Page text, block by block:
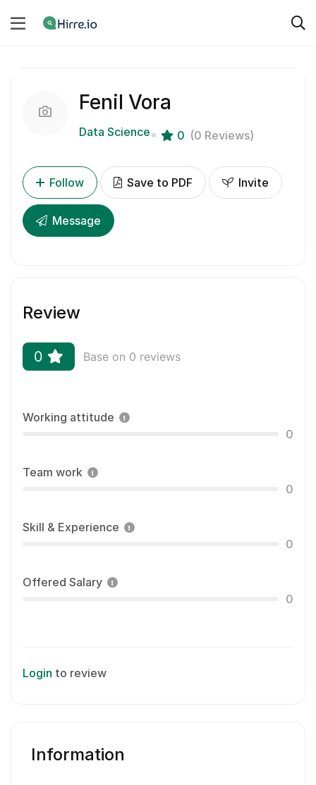
Fenil Vora
Data Science 0 (0 Reviews)
Follow Save to PDF Invite
Message
Review
0 Base on 0 reviews
Working attitude
0
Team work
0
Skill & Experience
0
Offered Salary
0
Login to review
Information